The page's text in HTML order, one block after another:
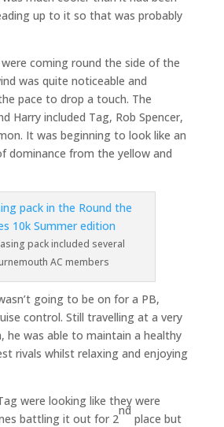
up to it so that was probably
coming round the side of the
was quite noticeable and
pace to drop a touch. The
Harry included Tag, Rob Spencer,
It was beginning to look like an
dominance from the yellow and
pack included several
AC members
going to be on for a PB,
control. Still travelling at a very
he was able to maintain a healthy
rivals whilst relaxing and enjoying
were looking like they were
battling it out for 2
nd
place but